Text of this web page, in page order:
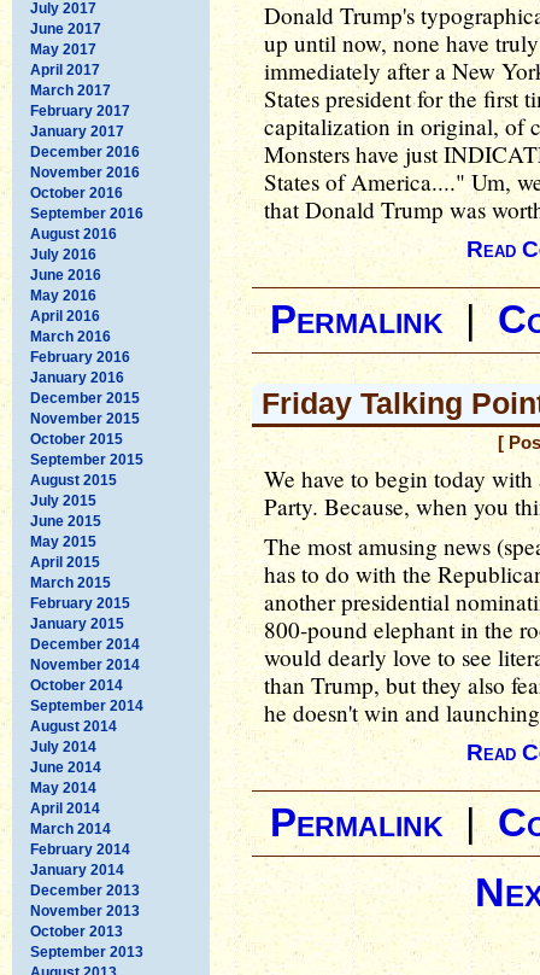
July 2017
June 2017
May 2017
April 2017
March 2017
February 2017
January 2017
December 2016
November 2016
October 2016
September 2016
August 2016
July 2016
June 2016
May 2016
April 2016
March 2016
February 2016
January 2016
December 2015
November 2015
October 2015
September 2015
August 2015
July 2015
June 2015
May 2015
April 2015
March 2015
February 2015
January 2015
December 2014
November 2014
October 2014
September 2014
August 2014
July 2014
June 2014
May 2014
April 2014
March 2014
February 2014
January 2014
December 2013
November 2013
October 2013
September 2013
Donald Trump's
up until now, none have
immediately after a New
States president for the first
capitalization in original, of
Monsters have just
States of America...." Um,
that Donald Trump was
Read
Permalink|
Friday Talking
[
We have to begin today
Party. Because, when you
The most amusing news
has to do with the
another presidential
800-pound elephant in the
would dearly love to see
than Trump, but they also
he doesn't win and
Read
Permalink|